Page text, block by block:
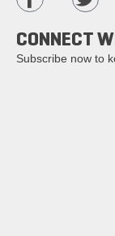
CONNECT
Subscribe now to